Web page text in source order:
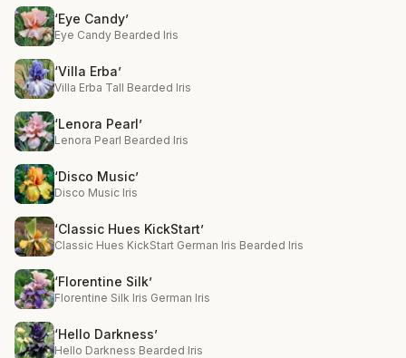
‘Eye Candy’
Eye Candy Bearded Iris
‘Villa Erba’
Villa Erba Tall Bearded Iris
‘Lenora Pearl’
Lenora Pearl Bearded Iris
‘Disco Music’
Disco Music Iris
‘Classic Hues KickStart’
Classic Hues KickStart German Iris Bearded Iris
‘Florentine Silk’
Florentine Silk Iris German Iris
‘Hello Darkness’
Hello Darkness Bearded Iris